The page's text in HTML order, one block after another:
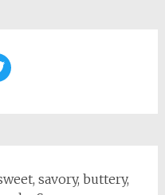
savory, buttery,